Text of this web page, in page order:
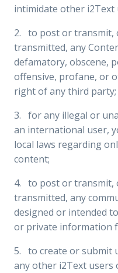
intimidate other i2Text
2. to post or transmit,
transmitted, any
defamatory, obscene,
offensive, profane, or
right of any third party;
3. for any illegal or
an international user,
local laws regarding
content;
4. to post or transmit,
transmitted, any
designed or intended
or private information
5. to create or submit
any other i2Text users